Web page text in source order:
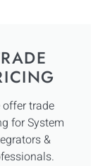
offer trade
for System
&